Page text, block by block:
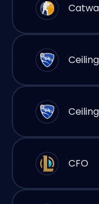
CFO